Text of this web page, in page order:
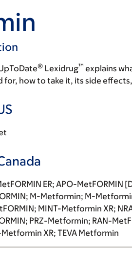
® Lexidrug™ explains
for, how to take it, its side
ER; APO-MetFORMIN
M-Metformin; M-
MINT-Metformin XR;
PRZ-Metformin; RAN-
Metformin XR; TEVA Metformin